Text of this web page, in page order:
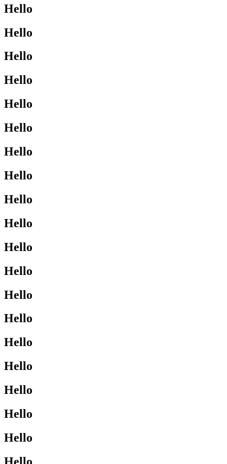
Hello
Hello
Hello
Hello
Hello
Hello
Hello
Hello
Hello
Hello
Hello
Hello
Hello
Hello
Hello
Hello
Hello
Hello
Hello